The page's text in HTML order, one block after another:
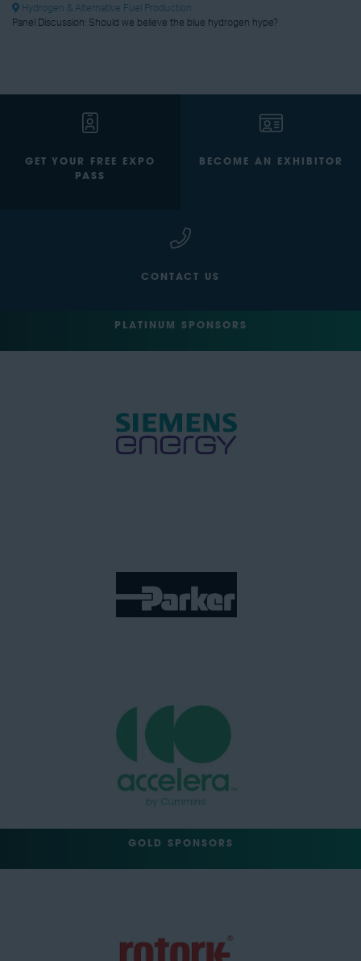
Hydrogen & Alternative Fuel Production
Panel Discussion: Should we believe the blue hydrogen hype?
GET YOUR FREE EXPO
PASS
BECOME AN EXHIBITOR
CONTACT US
PLATINUM SPONSORS
GOLD SPONSORS